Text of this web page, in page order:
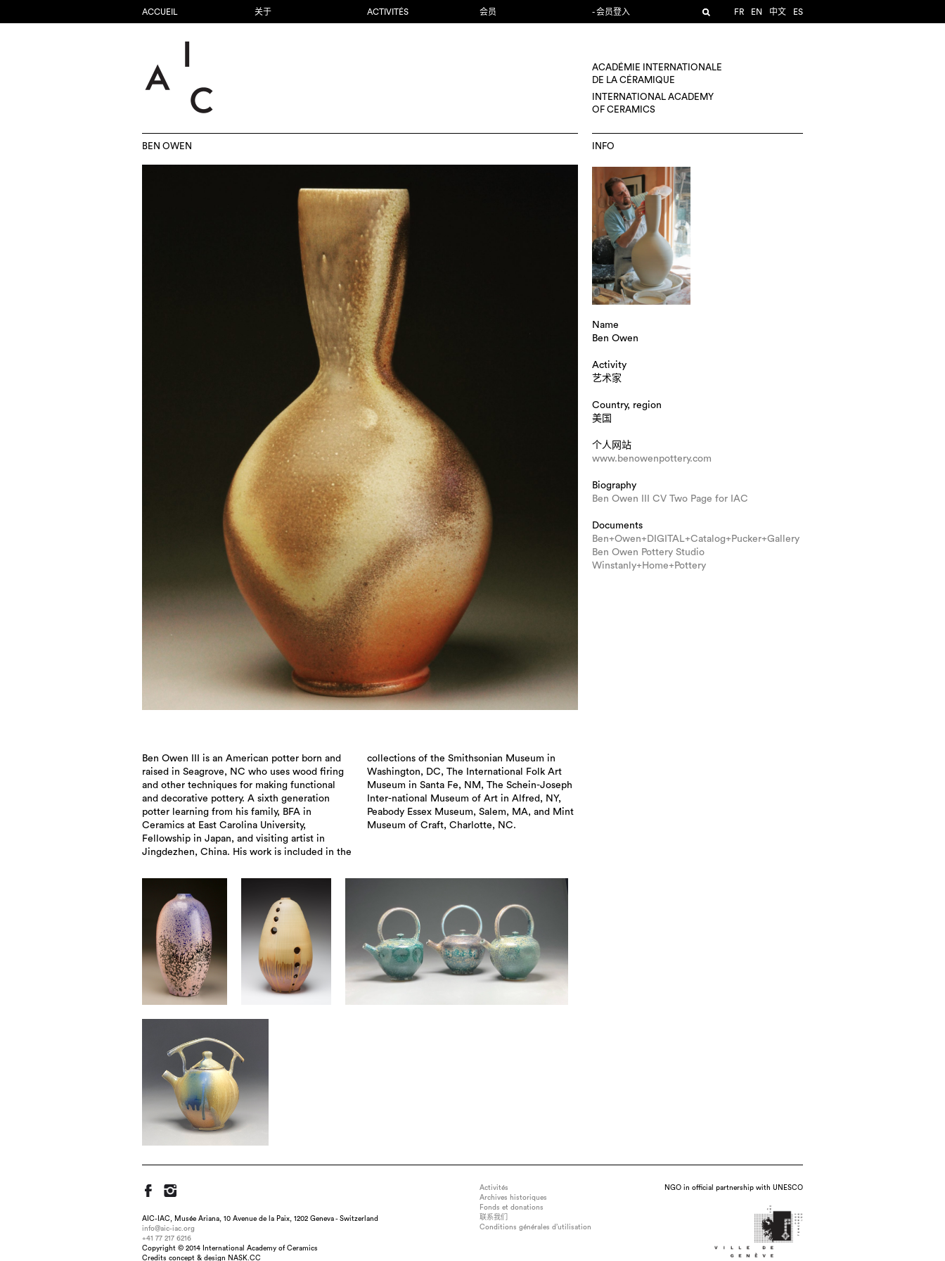
ACCUEIL 关于 ACTIVITÉS 会员 - 会员登入 FR EN 中文 ES
ACADÉMIE INTERNATIONALE
DE LA CÉRAMIQUE
INTERNATIONAL ACADEMY
OF CERAMICS
BEN OWEN
Ben Owen III is an American potter born and
raised in Seagrove, NC who uses wood firing
and other techniques for making functional
and decorative pottery. A sixth generation
potter learning from his family, BFA in
Ceramics at East Carolina University,
Fellowship in Japan, and visiting artist in
Jingdezhen, China. His work is included in the
collections of the Smithsonian Museum in
Washington, DC, The International Folk Art
Museum in Santa Fe, NM, The Schein-Joseph
Inter-national Museum of Art in Alfred, NY,
Peabody Essex Museum, Salem, MA, and Mint
Museum of Craft, Charlotte, NC.
Title : Bottle, dimension : 24"h x 11" x 11", medium : Local Stoneware Clays, technique : Wood Fired in a multi-chambered kiln, date : 2021
INFO
Name
Ben Owen
Activity
艺术家
Country, region
美国
个人网站
www.benowenpottery.com
Biography
Ben Owen III CV Two Page for IAC
Documents
Ben+Owen+DIGITAL+Catalog+Pucker+Gallery
Ben Owen Pottery Studio
Winstanly+Home+Pottery
AIC-IAC, Musée Ariana, 10 Avenue de la Paix, 1202 Geneva - Switzerland
info@aic-iac.org
+41 77 217 6216
Copyright © 2014 International Academy of Ceramics
Credits concept & design NASK.CC
Activités
Archives historiques
Fonds et donations
联系我们
Conditions générales d’utilisation
NGO in official partnership with UNESCO